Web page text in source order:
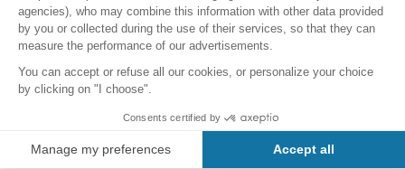
An enriched experience
longer be just a fascinating construction site, but a completed
Visitors will be able to explore the basilica in all its splendor —
from the tops of the towers to the underground crypts —